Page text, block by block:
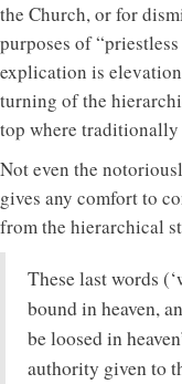
the Church, or for
purposes of
explication is
turning of the
top where traditionally
Not even the
gives any comfort to
from the hierarchical
These last words
bound in heaven,
be loosed in
authority given to